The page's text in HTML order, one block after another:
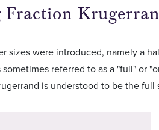
sizes were introduced, namely a
referred to as a "full" or
is understood to be the